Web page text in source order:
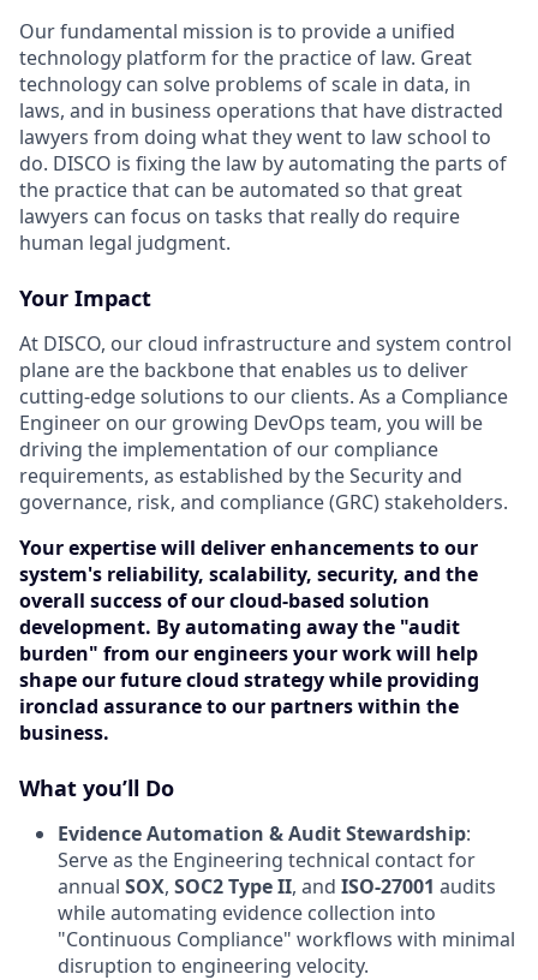
Our fundamental mission is to provide a unified
technology platform for the practice of law. Great
technology can solve problems of scale in data, in
laws, and in business operations that have distracted
lawyers from doing what they went to law school to
do. DISCO is fixing the law by automating the parts of
the practice that can be automated so that great
lawyers can focus on tasks that really do require
human legal judgment.
Your Impact
At DISCO, our cloud infrastructure and system control
plane are the backbone that enables us to deliver
cutting-edge solutions to our clients. As a Compliance
Engineer on our growing DevOps team, you will be
driving the implementation of our compliance
requirements, as established by the Security and
governance, risk, and compliance (GRC) stakeholders.
Your expertise will deliver enhancements to our
system's reliability, scalability, security, and the
overall success of our cloud-based solution
development. By automating away the "audit
burden" from our engineers your work will help
shape our future cloud strategy while providing
ironclad assurance to our partners within the
business.
What you’ll Do
Evidence Automation & Audit Stewardship:
Serve as the Engineering technical contact for
annual SOX, SOC2 Type II, and ISO-27001 audits
while automating evidence collection into
"Continuous Compliance" workflows with minimal
disruption to engineering velocity.